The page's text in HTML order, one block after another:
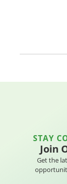
STAY
Join
Get the